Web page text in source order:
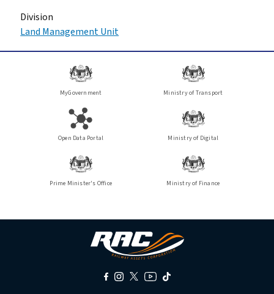
Division
Land Management Unit
MyGovernment Ministry of Transport
Open Data Portal Ministry of Digital
Prime Minister's Office Ministry of Finance